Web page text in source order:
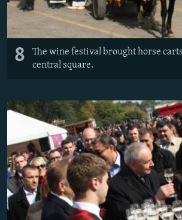
8
The wine festival brought horse
central square.